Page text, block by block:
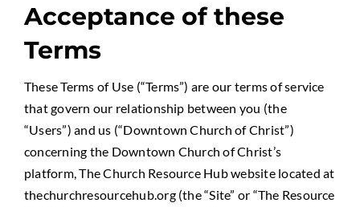
Acceptance of these
Terms
These Terms of Use (“Terms”) are our terms of service
that govern our relationship between you (the
“Users”) and us (“Downtown Church of Christ”)
concerning the Downtown Church of Christ’s
platform, The Church Resource Hub website located at
thechurchresourcehub.org (the “Site” or “The Resource